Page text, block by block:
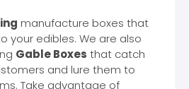
manufacture boxes that
your edibles. We are also
Gable Boxes that catch
and lure them to
Take advantage of